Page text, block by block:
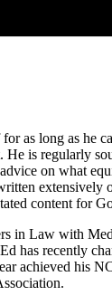
as long as he
He is regularly
on what
extensively
content for
in Law with
has recently
achieved his